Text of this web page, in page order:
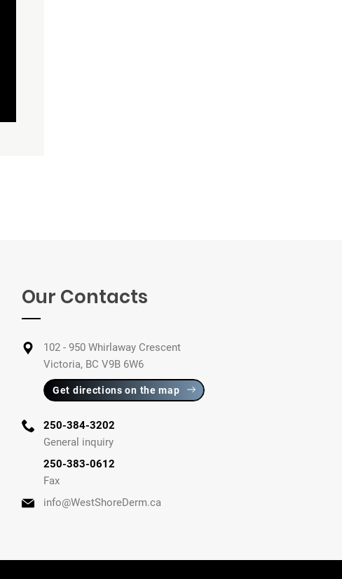
Our Contacts
102 - 950 Whirlaway Crescent
Victoria, BC V9B 6W6
Get directions on the map
250-384-3202
General inquiry
250-383-0612
Fax
info@WestShoreDerm.ca